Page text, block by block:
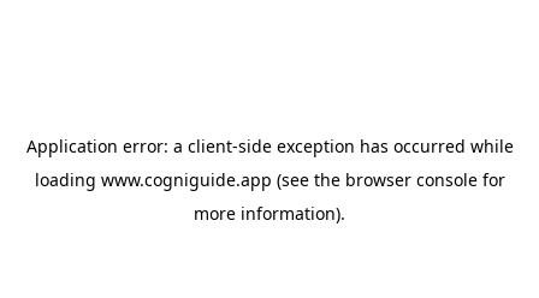
Application error: a client-side exception has occurred while
loading www.cogniguide.app (see the browser consolefor
more information).